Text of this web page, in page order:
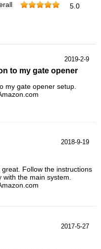
5.0
2019-2-9
to my gate opener
my gate opener setup.
2018-9-19
Follow the instructions
with the main system.
2017-5-27